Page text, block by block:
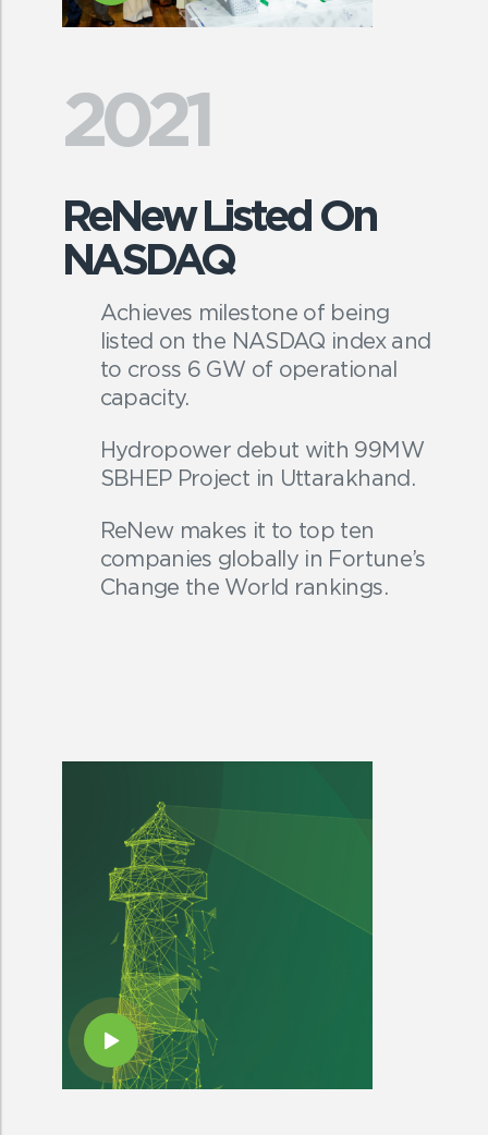
2021
ReNew Listed On
NASDAQ
Achieves milestone of being
listed on the NASDAQ index and
to cross 6 GW of operational
capacity.
Hydropower debut with 99MW
SBHEP Project in Uttarakhand.
ReNew makes it to top ten
companies globally in Fortune’s
Change the World rankings.